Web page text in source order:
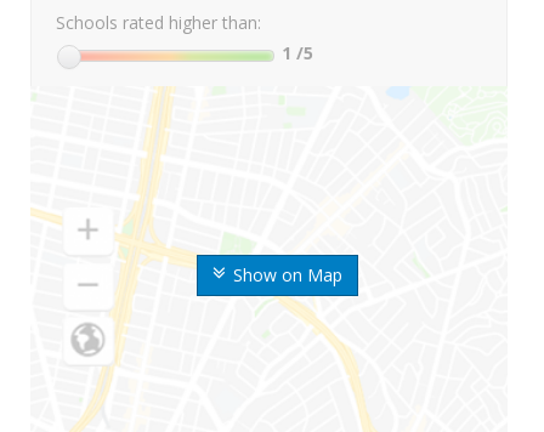
Show on Map
Schools rated higher than:
1 /5